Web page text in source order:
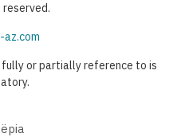
az.com
or partially reference to is